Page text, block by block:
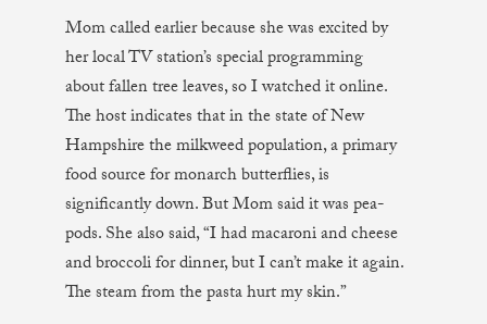
Mom called earlier because she was excited by
her local TV station’s special programming
about fallen tree leaves, so I watched it online.
The host indicates that in the state of New
Hampshire the milkweed population, a primary
food source for monarch butterflies, is
significantly down. But Mom said it was pea-
pods. She also said, “I had macaroni and cheese
and broccoli for dinner, but I can’t make it again.
The steam from the pasta hurt my skin.”